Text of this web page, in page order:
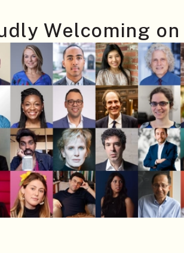
Welcoming